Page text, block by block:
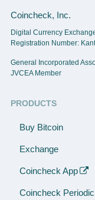
Coincheck, Inc.
Digital Currency
Registration Number:
General Incorporated
JVCEA Member
PRODUCTS
Buy Bitcoin
Exchange
Coincheck App
Coincheck